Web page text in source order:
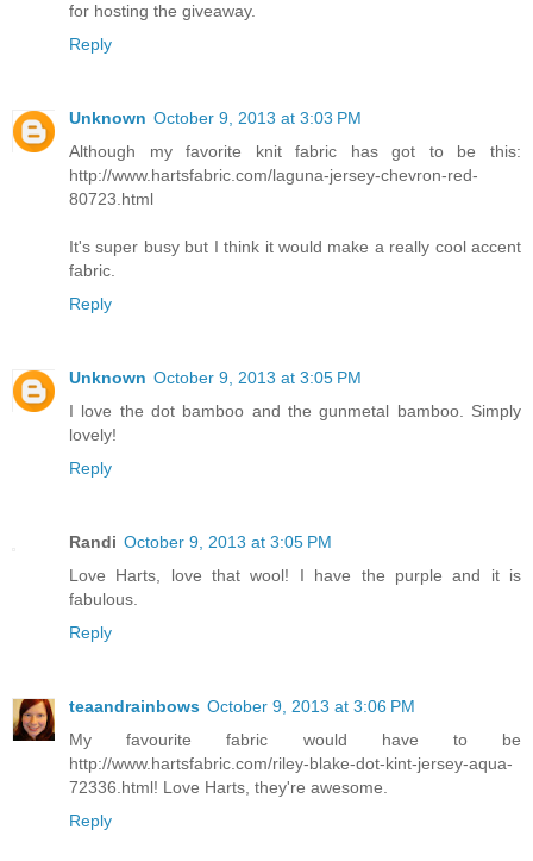
for hosting the giveaway.
Reply
Unknown October 9, 2013 at 3:03 PM
Although my favorite knit fabric has got to be this:
http://www.hartsfabric.com/laguna-jersey-chevron-red-
80723.html
It's super busy but I think it would make a really cool accent
fabric.
Reply
Unknown October 9, 2013 at 3:05 PM
I love the dot bamboo and the gunmetal bamboo. Simply
lovely!
Reply
Randi October 9, 2013 at 3:05 PM
Love Harts, love that wool! I have the purple and it is
fabulous.
Reply
teaandrainbows October 9, 2013 at 3:06 PM
My favourite fabric would have to be
http://www.hartsfabric.com/riley-blake-dot-kint-jersey-aqua-
72336.html! Love Harts, they're awesome.
Reply